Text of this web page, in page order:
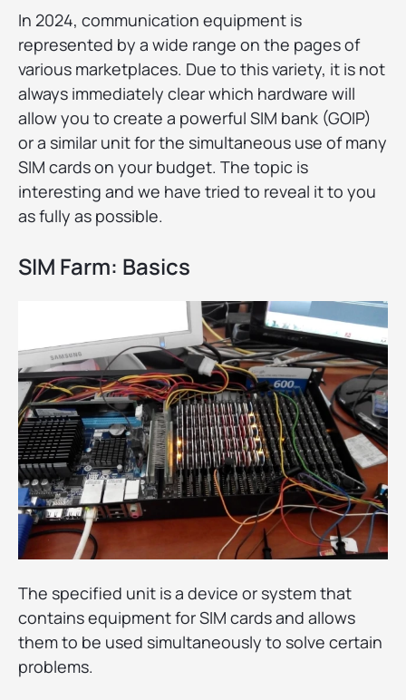
In 2024, communication equipment is
represented by a wide range on the pages of
various marketplaces. Due to this variety, it is not
always immediately clear which hardware will
allow you to create a powerful SIM bank (GOIP)
or a similar unit for the simultaneous use of many
SIM cards on your budget. The topic is
interesting and we have tried to reveal it to you
as fully as possible.
SIM Farm: Basics
The specified unit is a device or system that
contains equipment for SIM cards and allows
them to be used simultaneously to solve certain
problems.